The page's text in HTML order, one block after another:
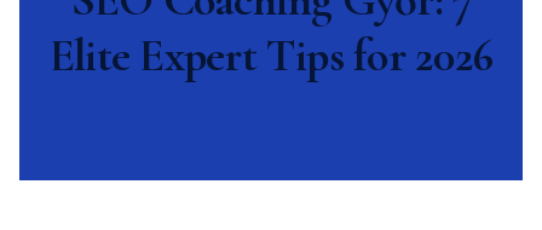
Elite Expert Tips for 2026